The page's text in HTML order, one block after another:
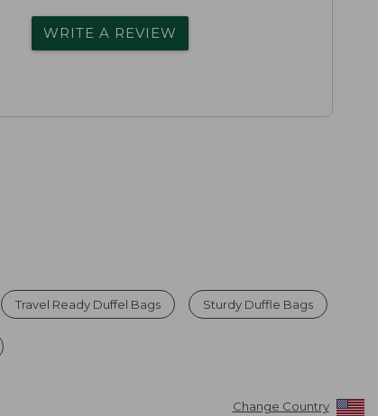
WRITE A REVIEW
Travel Ready Duffel Bags Sturdy Duffle Bags
Change Country